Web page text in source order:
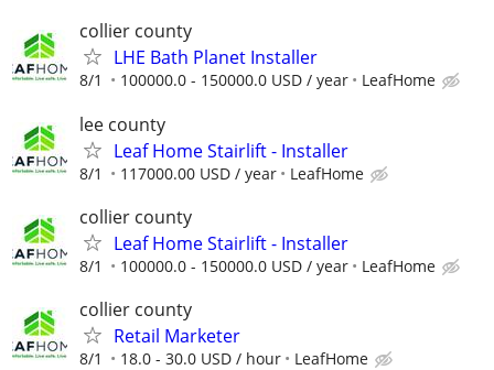
collier county
LHE Bath Planet Installer
8/1 100000.0 - 150000.0 USD / year LeafHome
lee county
Leaf Home Stairlift - Installer
8/1 117000.00 USD / year LeafHome
collier county
Leaf Home Stairlift - Installer
8/1 100000.0 - 150000.0 USD / year LeafHome
collier county
Retail Marketer
8/1 18.0 - 30.0 USD / hour LeafHome